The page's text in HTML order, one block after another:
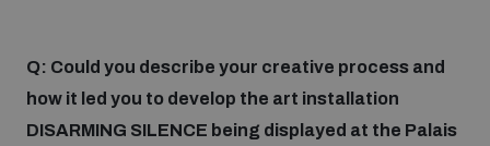
Counter-IED tools
Q: Could you describe your creative process and
how it led you to develop the art installation
DISARMING SILENCE being displayed at the Palais